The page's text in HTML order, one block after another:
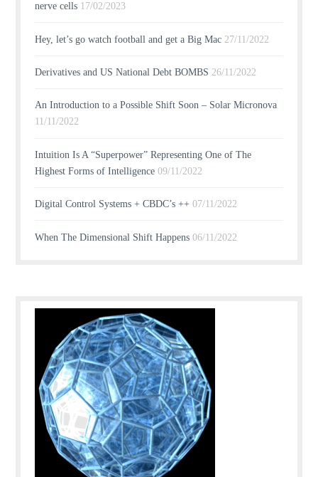
nerve cells 17/02/2023
Hey, let’s go watch football and get a Big Mac 27/11/2022
Derivatives and US National Debt BOMBS 26/11/2022
An Introduction to a Possible Shift Soon – Solar Micronova
11/11/2022
Intuition Is A “Superpower” Representing One of The
Highest Forms of Intelligence 09/11/2022
Digital Control Systems + CBDC’s ++ 07/11/2022
When The Dimensional Shift Happens 06/11/2022